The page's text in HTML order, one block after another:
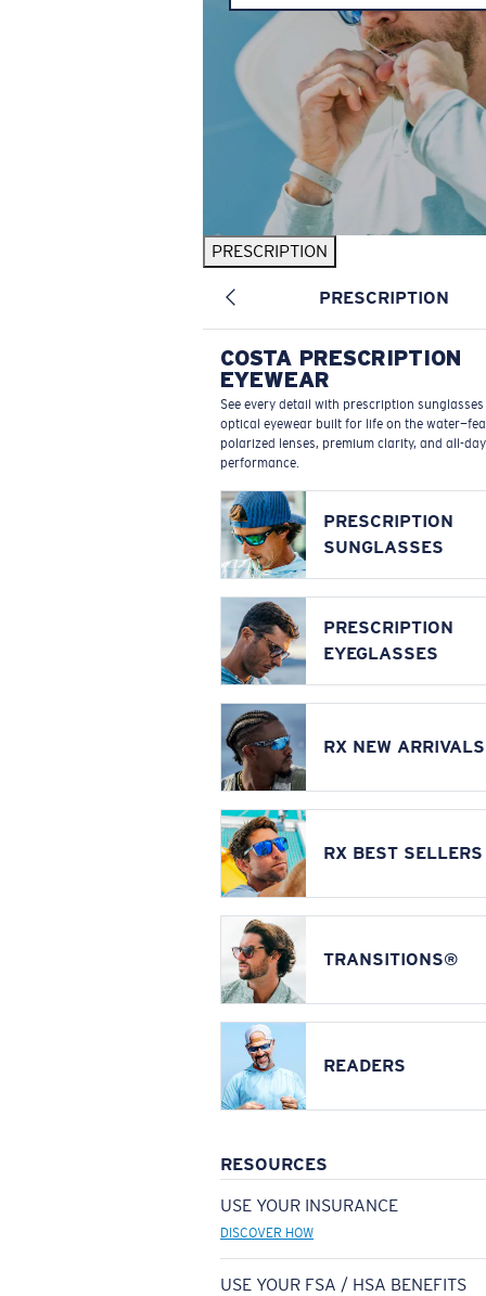
PRESCRIPTION
PRESCRIPTION
COSTA PRESCRIPTION
EYEWEAR
See every detail with prescription
optical eyewear built for life on the
polarized lenses, premium clarity, and all-day
performance.
PRESCRIPTION
SUNGLASSES
PRESCRIPTION
EYEGLASSES
RX NEW ARRIVALS
RX BEST SELLERS
TRANSITIONS®
READERS
RESOURCES
USE YOUR INSURANCE
DISCOVER HOW
USE YOUR FSA / HSA BENEFITS